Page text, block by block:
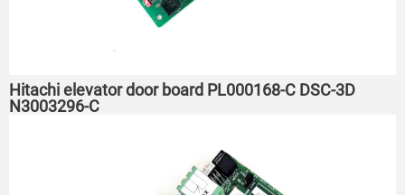
Hitachi elevator door board PL000168-C DSC-3D
N3003296-C